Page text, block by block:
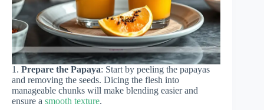
1. Prepare the Papaya: Start by peeling the papayas
and removing the seeds. Dicing the flesh into
manageable chunks will make blending easier and
ensure a smooth texture.